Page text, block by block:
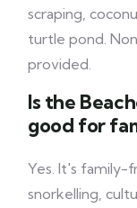
scraping,
turtle pond.
provided.
Is the
good for
Yes. It's family-
snorkelling,